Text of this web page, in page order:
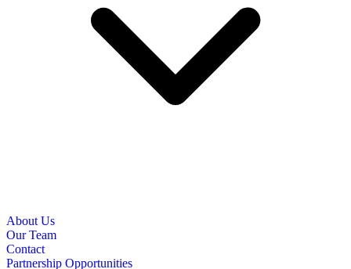
About Us
Our Team
Contact
Partnership Opportunities